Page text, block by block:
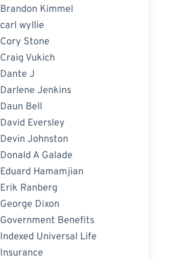
Brandon Kimmel
carl wyllie
Cory Stone
Craig Vukich
Dante J
Darlene Jenkins
Daun Bell
David Eversley
Devin Johnston
Donald A Galade
Eduard Hamamjian
Erik Ranberg
George Dixon
Government Benefits
Indexed Universal Life
Insurance